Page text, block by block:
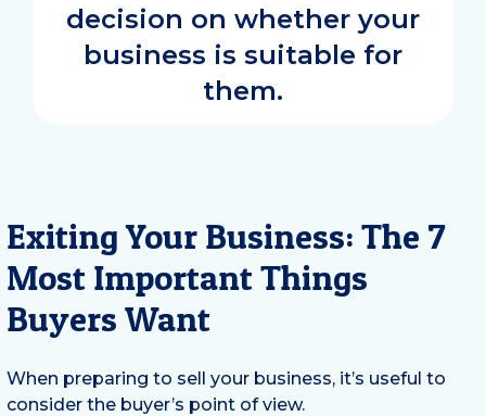
decision on whether your
business is suitable for
them.
Exiting Your Business: The 7
Most Important Things
Buyers Want
When preparing to sell your business, it’s useful to
consider the buyer’s point of view.